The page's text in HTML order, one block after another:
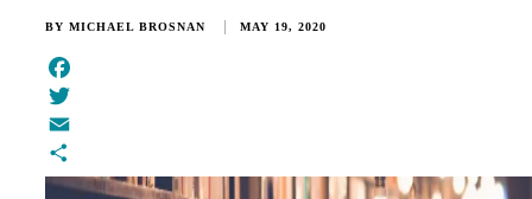
BY MICHAEL BROSNAN MAY 19, 2020
Facebook
Twitter
Email
Share